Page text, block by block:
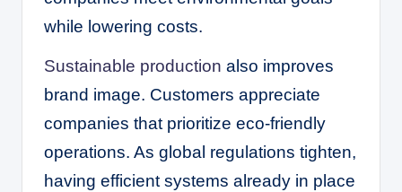
while lowering costs.
Sustainable production also improves
brand image. Customers appreciate
companies that prioritize eco-friendly
operations. As global regulations tighten,
having efficient systems already in place